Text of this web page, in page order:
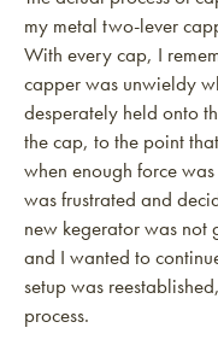
my metal two-lever
With every cap, I
capper was unwieldy
desperately held onto
the cap, to the point
when enough force
was frustrated and
new kegerator was
and I wanted to
setup was
process.